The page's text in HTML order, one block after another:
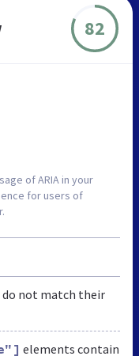
82
of ARIA in your
for users of
not match their
elements contain